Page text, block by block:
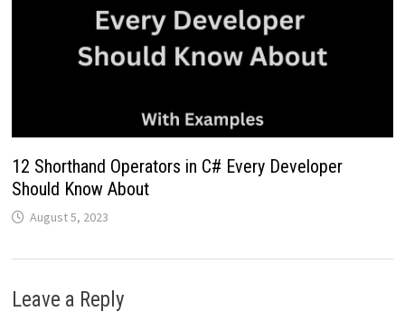
12 Shorthand Operators in C# Every Developer
Should Know About
August 5, 2023
Leave a Reply